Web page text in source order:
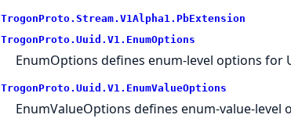
TrogonProto. Stream. V1Alpha1. PbExtension
TrogonProto. Uuid. V1. EnumOptions
EnumOptions defines enum-level options for
TrogonProto. Uuid. V1. EnumValueOptions
EnumValueOptions defines enum-value-